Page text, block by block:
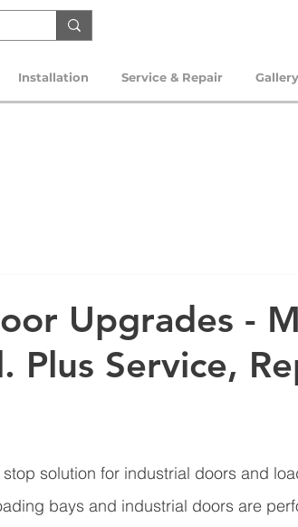
Installation Service & Repair Gallery
Upgrades -
Plus Service,
solution for industrial doors and
bays and industrial doors are